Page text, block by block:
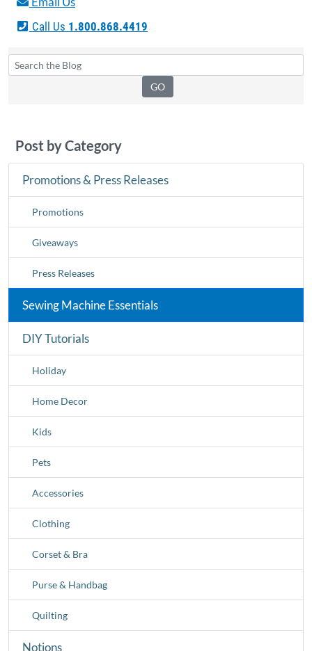
Call Us 1.800.868.4419
Post by Category
Promotions & Press Releases
Promotions
Giveaways
Press Releases
Sewing Machine Essentials
DIY Tutorials
Holiday
Home Decor
Kids
Pets
Accessories
Clothing
Corset & Bra
Purse & Handbag
Quilting
Notions